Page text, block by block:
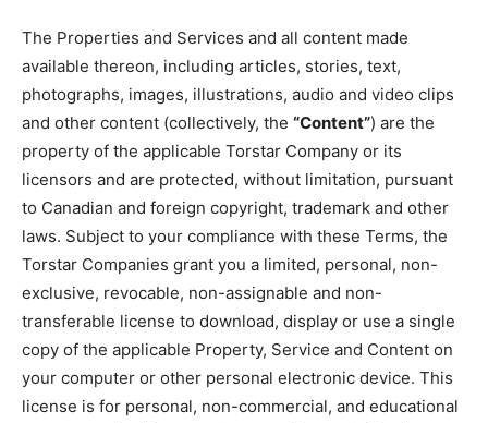
The Properties and Services and all content made
available thereon, including articles, stories, text,
photographs, images, illustrations, audio and video clips
and other content (collectively, the “Content”) are the
property of the applicable Torstar Company or its
licensors and are protected, without limitation, pursuant
to Canadian and foreign copyright, trademark and other
laws. Subject to your compliance with these Terms, the
Torstar Companies grant you a limited, personal, non-
exclusive, revocable, non-assignable and non-
transferable license to download, display or use a single
copy of the applicable Property, Service and Content on
your computer or other personal electronic device. This
license is for personal, non-commercial, and educational